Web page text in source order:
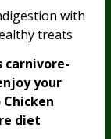
with
treats
carnivore-
your
diet